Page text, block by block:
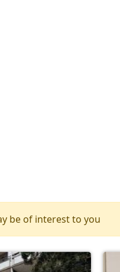
be of interest to you